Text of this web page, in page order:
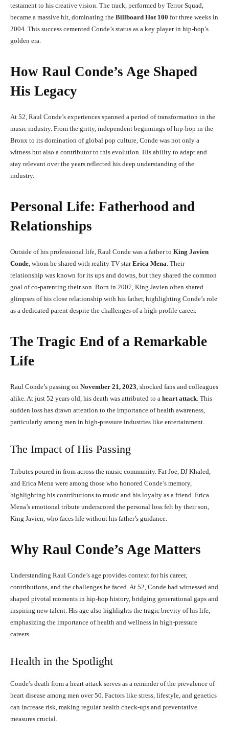
testament to his creative vision. The track, performed by Terror Squad,
became a massive hit, dominating the Billboard Hot 100 for three weeks in
2004. This success cemented Conde’s status as a key player in hip-hop’s
golden era.
How Raul Conde’s Age Shaped
His Legacy
At 52, Raul Conde’s experiences spanned a period of transformation in the
music industry. From the gritty, independent beginnings of hip-hop in the
Bronx to its domination of global pop culture, Conde was not only a
witness but also a contributor to this evolution. His ability to adapt and
stay relevant over the years reflected his deep understanding of the
industry.
Personal Life: Fatherhood and
Relationships
Outside of his professional life, Raul Conde was a father to King Javien
Conde, whom he shared with reality TV starErica Mena. Their
relationship was known for its ups and downs, but they shared the common
goal of co-parenting their son. Born in 2007, King Javien often shared
glimpses of his close relationship with his father, highlighting Conde’s role
as a dedicated parent despite the challenges of a high-profile career.
The Tragic End of a Remarkable
Life
Raul Conde’s passing on November 21, 2023, shocked fans and colleagues
alike. At just 52 years old, his death was attributed to a heart attack. This
sudden loss has drawn attention to the importance of health awareness,
particularly among men in high-pressure industries like entertainment.
The Impact of His Passing
Tributes poured in from across the music community. Fat Joe, DJ Khaled,
and Erica Mena were among those who honored Conde’s memory,
highlighting his contributions to music and his loyalty as a friend. Erica
Mena’s emotional tribute underscored the personal loss felt by their son,
King Javien, who faces life without his father’s guidance.
Why Raul Conde’s Age Matters
Understanding Raul Conde’s age provides context for his career,
contributions, and the challenges he faced. At 52, Conde had witnessed and
shaped pivotal moments in hip-hop history, bridging generational gaps and
inspiring new talent. His age also highlights the tragic brevity of his life,
emphasizing the importance of health and wellness in high-pressure
careers.
Health in the Spotlight
Conde’s death from a heart attack serves as a reminder of the prevalence of
heart disease among men over 50. Factors like stress, lifestyle, and genetics
can increase risk, making regular health check-ups and preventative
measures crucial.